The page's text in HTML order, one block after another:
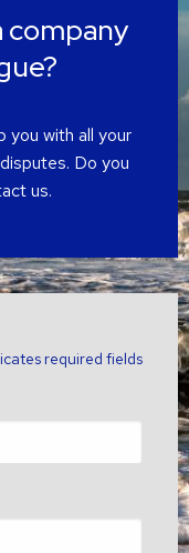
company
you with all your
Do you
us.
required fields